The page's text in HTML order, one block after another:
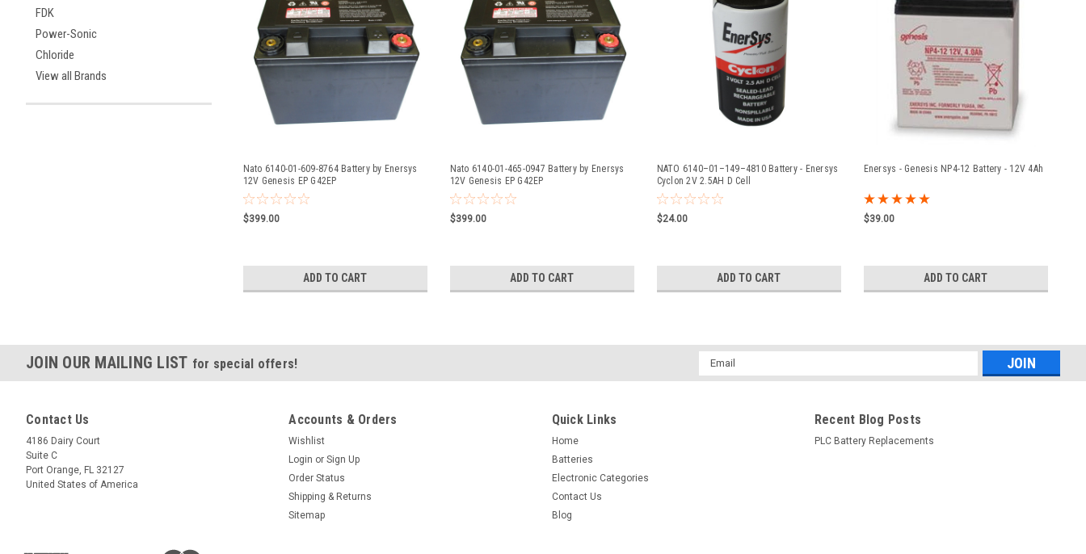
FDK
Power-Sonic
Chloride
View all Brands
Nato 6140-01-609-8764 Battery by Enersys
12V Genesis EP G42EP
$399.00
ADD TO CART
Nato 6140-01-465-0947 Battery by Enersys
12V Genesis EP G42EP
$399.00
ADD TO CART
NATO 6140–01–149–4810 Battery - Enersys
Cyclon 2V 2.5AH D Cell
$24.00
ADD TO CART
Enersys - Genesis NP4-12 Battery - 12V 4Ah
$39.00
ADD TO CART
JOIN OUR MAILING LIST for special offers!
Email
Address
Contact Us
4186 Dairy Court
Suite C
Port Orange, FL 32127
United States of America
Accounts & Orders
Wishlist
Login or Sign Up
Order Status
Shipping & Returns
Sitemap
Quick Links
Home
Batteries
Electronic Categories
Contact Us
Blog
Recent Blog Posts
PLC Battery Replacements